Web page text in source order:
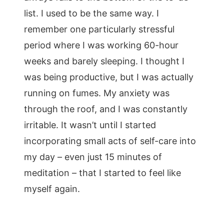
list. I used to be the same way. I
remember one particularly stressful
period where I was working 60-hour
weeks and barely sleeping. I thought I
was being productive, but I was actually
running on fumes. My anxiety was
through the roof, and I was constantly
irritable. It wasn’t until I started
incorporating small acts of self-care into
my day – even just 15 minutes of
meditation – that I started to feel like
myself again.